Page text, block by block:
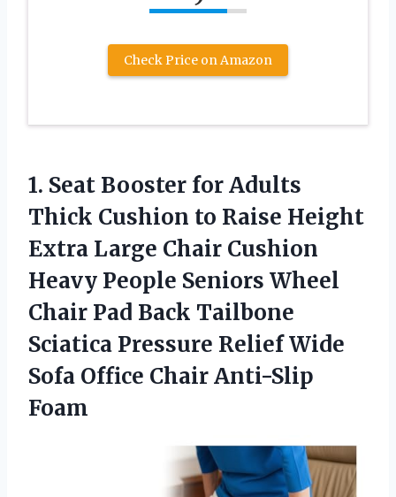
Check Price on Amazon
1. Seat Booster for Adults
Thick Cushion to Raise Height
Extra Large Chair Cushion
Heavy People Seniors Wheel
Chair Pad Back Tailbone
Sciatica Pressure Relief Wide
Sofa Office Chair Anti-Slip
Foam